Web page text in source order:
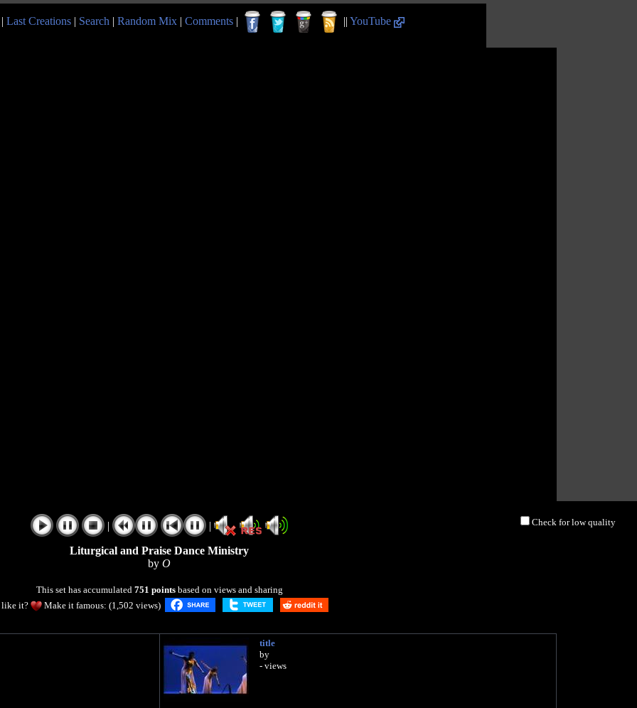
Last Creations | Search | Random Mix | Comments | || YouTube
Check for low quality
| |
Liturgical and Praise Dance Ministry
by O
This set has accumulated 751 pointsbased on views and sharing
like it?
Make it famous: (1,502 views)
title
by
- views